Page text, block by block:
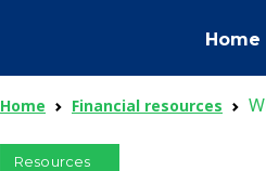
Home
Home Financial resources
Resources